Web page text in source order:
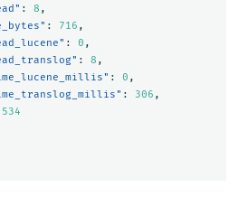
: 8 ,
: 716 ,
: 0 ,
: 8 ,
: 0 ,
: 306 ,
534